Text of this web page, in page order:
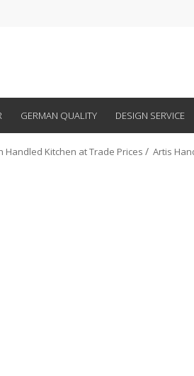
GERMAN QUALITY DESIGN SERVICE
Handled Kitchen at Trade Prices Artis